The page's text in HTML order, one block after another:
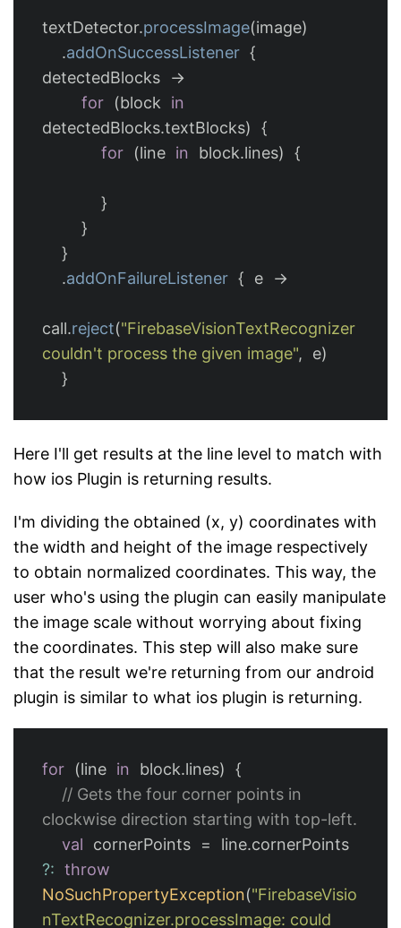
textDetector.processImage(image)
.addOnSuccessListener {
detectedBlocks
->
for
(block
in
detectedBlocks.textBlocks)
{
for
(line in block.lines) {
}
}
}
.addOnFailureListener { e ->
call.reject("FirebaseVisionTextRecognizer
couldn't process the given image", e)
}
Here I'll get results at the line level to match with
how ios Plugin is returning results.
I'm dividing the obtained (x, y) coordinates with
the width and height of the image respectively
to obtain normalized coordinates. This way, the
user who's using the plugin can easily manipulate
the image scale without worrying about fixing
the coordinates. This step will also make sure
that the result we're returning from our android
plugin is similar to what ios plugin is returning.
for (line in block.lines)
{
// Gets the four corner points in
clockwise direction starting with top-left.
val
cornerPoints = line.cornerPoints
?: throw
NoSuchPropertyException("FirebaseVisio
nTextRecognizer.processImage: could